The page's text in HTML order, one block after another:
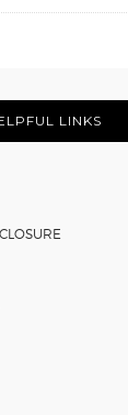
LINKS